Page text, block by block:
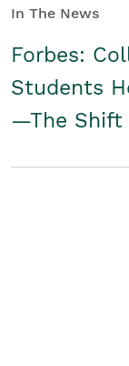
In The News
Forbes:
Students
—The Shift